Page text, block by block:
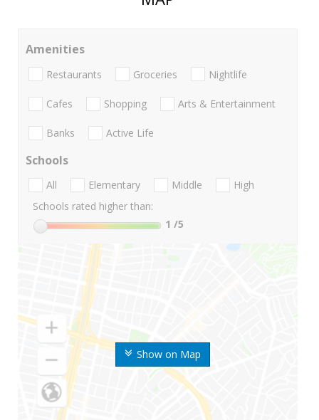
Show on Map
Amenities
Restaurants Groceries Nightlife
Cafes Shopping Arts & Entertainment
Banks Active Life
Schools
All Elementary Middle
High
Schools rated higher than:
1 /5